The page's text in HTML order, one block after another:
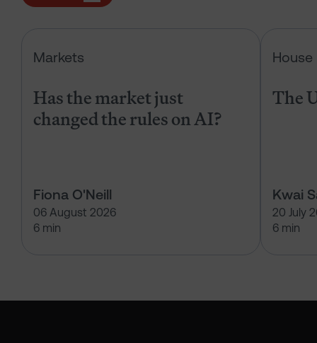
Markets
Has the market just
changed the rules on AI?
Fiona O'Neill
06 August 2026
6 min
House
The
Kwai
20 July
6 min